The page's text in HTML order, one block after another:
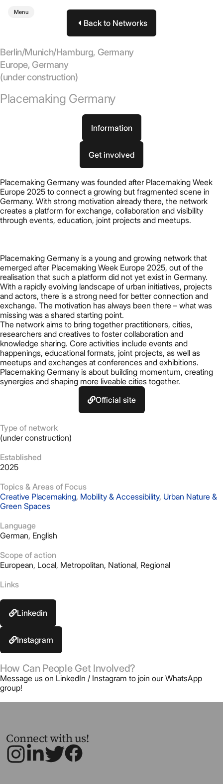
Menu
Back to Networks
Berlin/Munich/Hamburg, Germany
Europe, Germany
(under construction)
Placemaking Germany
Information
Get involved
Placemaking Germany was founded after Placemaking Week
Europe 2025 to connect a growing but fragmented scene in
Germany. With strong motivation already there, the network
creates a platform for exchange, collaboration and visibility
through events, education, joint projects and meetups.
Placemaking Germany is a young and growing network that
emerged after Placemaking Week Europe 2025, out of the
realisation that such a platform did not yet exist in Germany.
With a rapidly evolving landscape of urban initiatives, projects
and actors, there is a strong need for better connection and
exchange. The motivation has always been there – what was
missing was a shared starting point.
The network aims to bring together practitioners, cities,
researchers and creatives to foster collaboration and
knowledge sharing. Core activities include events and
happenings, educational formats, joint projects, as well as
meetups and exchanges at conferences and exhibitions.
Placemaking Germany is about building momentum, creating
synergies and shaping more liveable cities together.
Official site
Type of network
(under construction)
Established
2025
Topics & Areas of Focus
Creative Placemaking, Mobility & Accessibility, Urban Nature &
Green Spaces
Language
German, English
Scope of action
European, Local, Metropolitan, National, Regional
Links
Linkedin
Instagram
How Can People Get Involved?
Message us on LinkedIn / Instagram to join our WhatsApp
group!
Connect with us!